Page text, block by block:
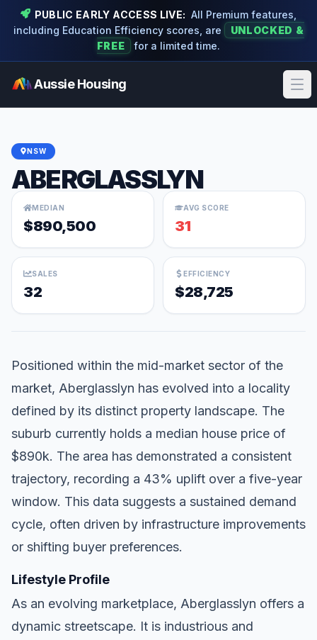
PUBLIC EARLY ACCESS LIVE: All Premium features,
including Education Efficiency scores, are
UNLOCKED &
FREE
for a limited time.
Aussie Housing
NSW
ABERGLASSLYN
MEDIAN
$890,500
AVG SCORE
31
SALES
32
EFFICIENCY
$28,725
Positioned within the mid-market sector of the
market, Aberglasslyn has evolved into a locality
defined by its distinct property landscape. The
suburb currently holds a median house price of
$890k. The area has demonstrated a consistent
trajectory, recording a 43% uplift over a five-year
window. This data suggests a sustained demand
cycle, often driven by infrastructure improvements
or shifting buyer preferences.
Lifestyle Profile
As an evolving marketplace, Aberglasslyn offers a
dynamic streetscape. It is industrious and